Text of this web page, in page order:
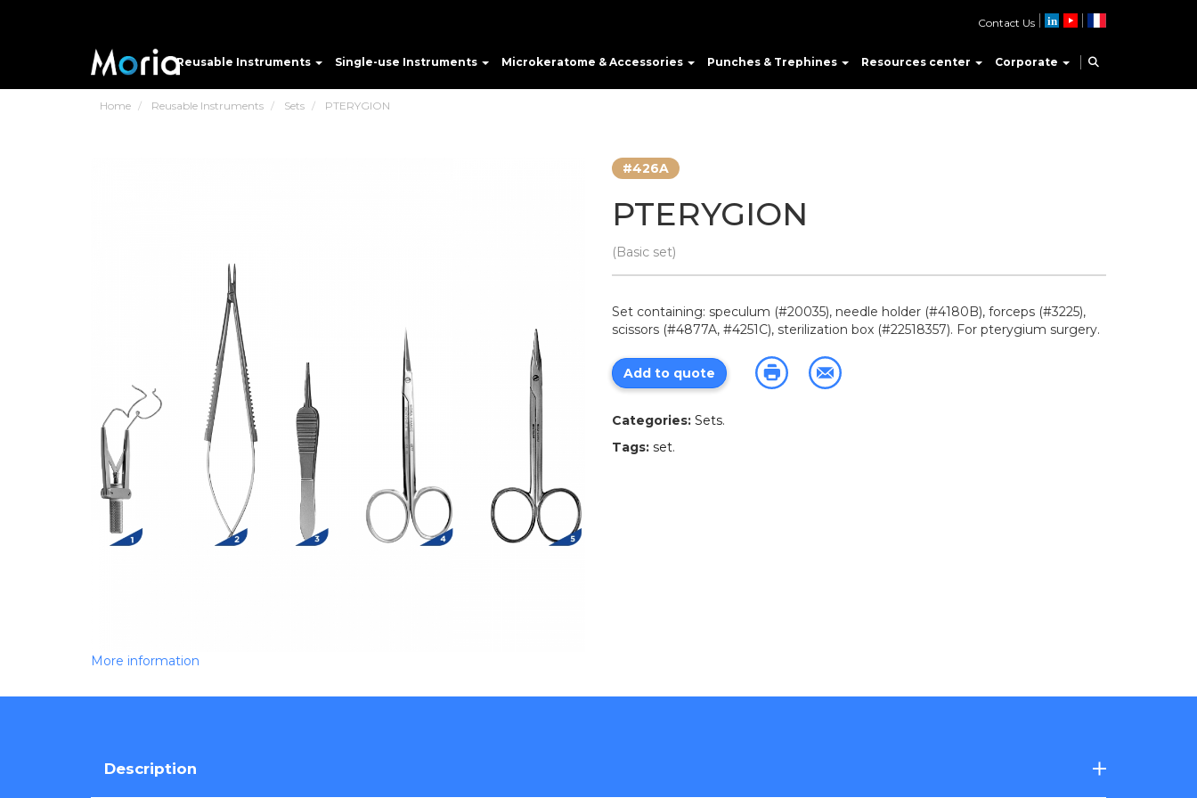
Reusable Instruments Single-use Instruments Microkeratome & Accessories Punches & Trephines Resources center Corporate
Contact Us
Home Reusable Instruments Sets PTERYGION
More information
#426A
PTERYGION
(Basic set)
Set containing: speculum (#20035), needle holder (#4180B), forceps (#3225),
scissors (#4877A, #4251C), sterilization box (#22518357). For pterygium surgery.
Add to quote
Categories: Sets.
Tags: set.
Description